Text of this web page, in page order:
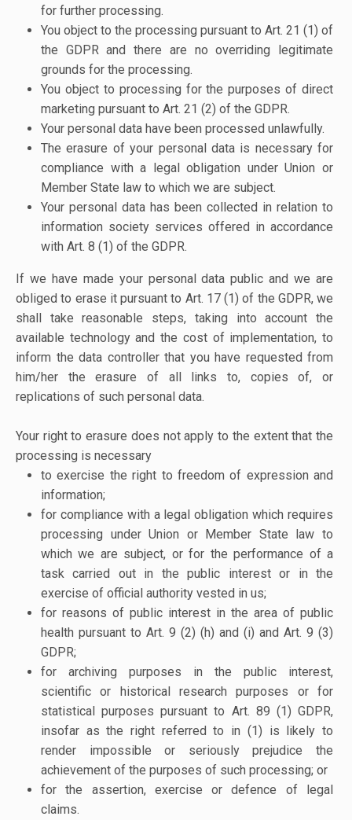
for further processing.
You object to the processing pursuant to Art. 21 (1) of
the GDPR and there are no overriding legitimate
grounds for the processing.
You object to processing for the purposes of direct
marketing pursuant to Art. 21 (2) of the GDPR.
Your personal data have been processed unlawfully.
The erasure of your personal data is necessary for
compliance with a legal obligation under Union or
Member State law to which we are subject.
Your personal data has been collected in relation to
information society services offered in accordance
with Art. 8 (1) of the GDPR.
If we have made your personal data public and we are
obliged to erase it pursuant to Art. 17 (1) of the GDPR, we
shall take reasonable steps, taking into account the
available technology and the cost of implementation, to
inform the data controller that you have requested from
him/her the erasure of all links to, copies of, or
replications of such personal data.
Your right to erasure does not apply to the extent that the
processing is necessary
to exercise the right to freedom of expression and
information;
for compliance with a legal obligation which requires
processing under Union or Member State law to
which we are subject, or for the performance of a
task carried out in the public interest or in the
exercise of official authority vested in us;
for reasons of public interest in the area of public
health pursuant to Art. 9 (2) (h) and (i) and Art. 9 (3)
GDPR;
for archiving purposes in the public interest,
scientific or historical research purposes or for
statistical purposes pursuant to Art. 89 (1) GDPR,
insofar as the right referred to in (1) is likely to
render impossible or seriously prejudice the
achievement of the purposes of such processing; or
for the assertion, exercise or defence of legal
claims.